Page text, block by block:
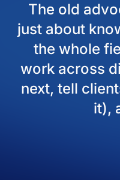
The old
just about
the whole
work across
next, tell
it),